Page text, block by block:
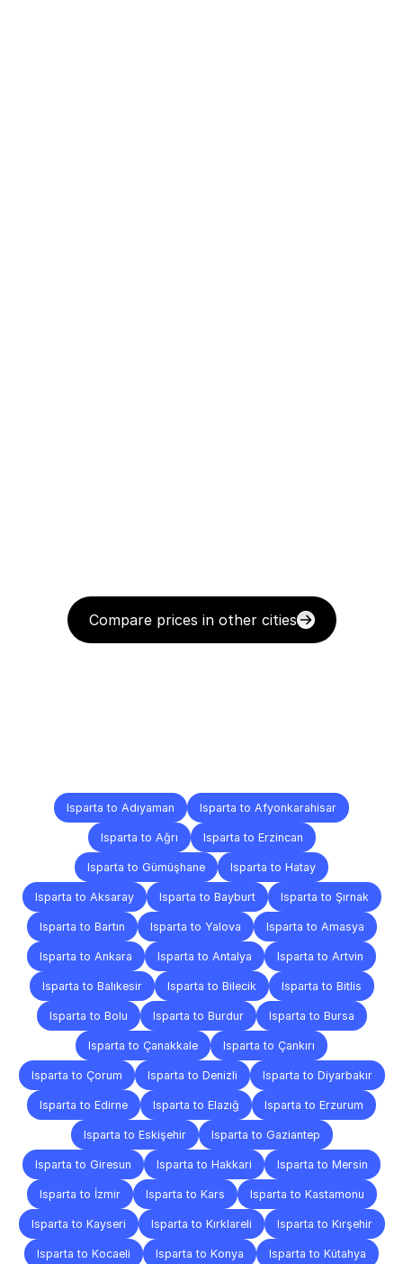
Compare prices in other cities
Isparta to Adıyaman Isparta to Afyonkarahisar
Isparta to Ağrı Isparta to Erzincan
Isparta to Gümüşhane Isparta to Hatay
Isparta to Aksaray Isparta to Bayburt Isparta to Şırnak
Isparta to Bartın Isparta to Yalova Isparta to Amasya
Isparta to Ankara Isparta to Antalya Isparta to Artvin
Isparta to Balıkesir Isparta to Bilecik Isparta to Bitlis
Isparta to Bolu Isparta to Burdur Isparta to Bursa
Isparta to Çanakkale Isparta to Çankırı
Isparta to Çorum Isparta to Denizli Isparta to Diyarbakır
Isparta to Edirne Isparta to Elazığ Isparta to Erzurum
Isparta to Eskişehir Isparta to Gaziantep
Isparta to Giresun Isparta to Hakkari Isparta to Mersin
Isparta to İzmir Isparta to Kars Isparta to Kastamonu
Isparta to Kayseri Isparta to Kırklareli Isparta to Kırşehir
Isparta to Kocaeli Isparta to Konya Isparta to Kütahya